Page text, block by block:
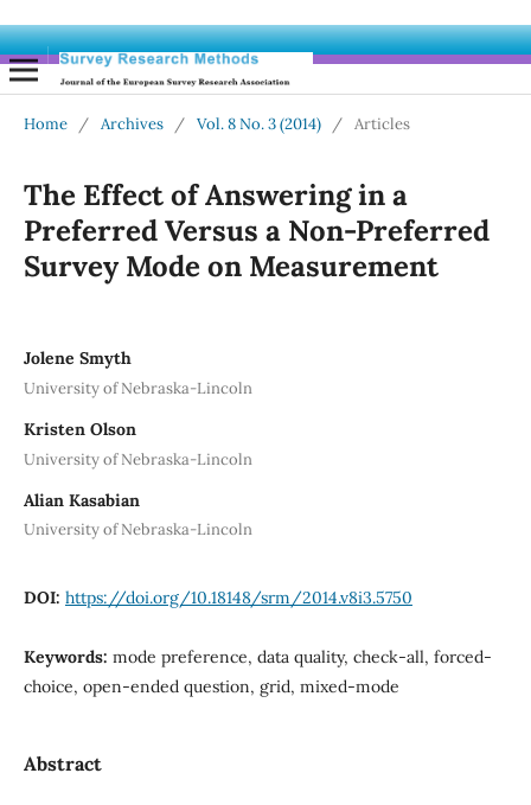
Home / Archives / Vol. 8 No. 3 (2014) / Articles
The Effect of Answering in a
Preferred Versus a Non-Preferred
Survey Mode on Measurement
Jolene Smyth
University of Nebraska-Lincoln
Kristen Olson
University of Nebraska-Lincoln
Alian Kasabian
University of Nebraska-Lincoln
DOI: https://doi.org/10.18148/srm/2014.v8i3.5750
Keywords: mode preference, data quality, check-all, forced-
choice, open-ended question, grid, mixed-mode
Abstract